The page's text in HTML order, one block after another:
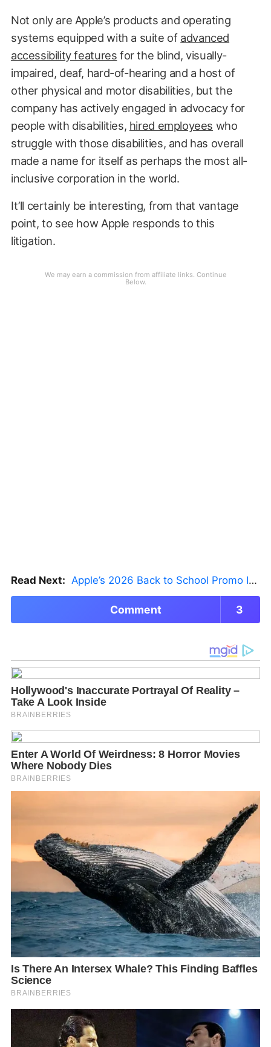
Not only are Apple’s products and operating
systems equipped with a suite of advanced
accessibility features for the blind, visually-
impaired, deaf, hard-of-hearing and a host of
other physical and motor disabilities, but the
company has actively engaged in advocacy for
people with disabilities, hired employees who
struggle with those disabilities, and has overall
made a name for itself as perhaps the most all-
inclusive corporation in the world.
It’ll certainly be interesting, from that vantage
point, to see how Apple responds to this
litigation.
Read Next: Apple’s 2026 Back to School Promo Is Live — But There’s a Catch
Comment 3